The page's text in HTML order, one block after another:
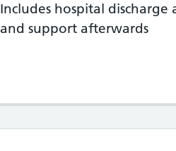
Includes hospital discharge
and support afterwards